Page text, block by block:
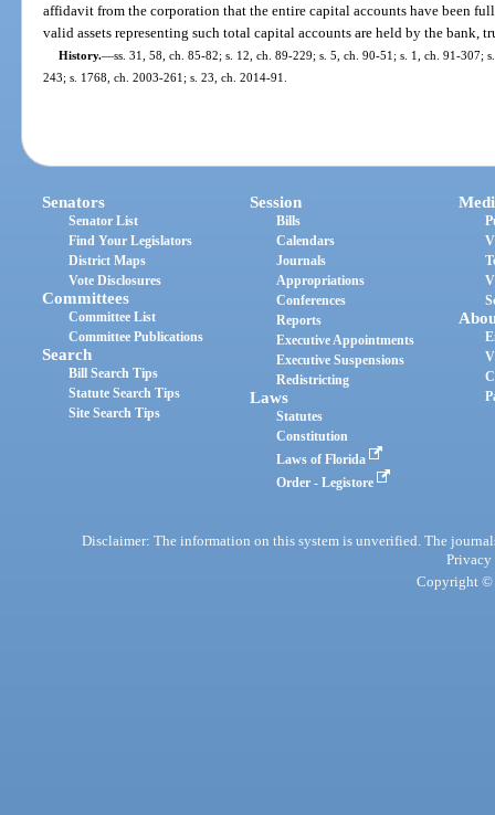
affidavit from the corporation that the entire capital accounts have been
valid assets representing such total capital accounts are held by the bank,
History.—ss. 31, 58, ch. 85-82; s. 12, ch. 89-229; s. 5, ch. 90-51; s. 1, ch. 91-307;
243; s. 1768, ch. 2003-261; s. 23, ch. 2014-91.
Senators
Senator List
Find Your Legislators
District Maps
Vote Disclosures
Committees
Committee List
Committee Publications
Search
Bill Search Tips
Statute Search Tips
Site Search Tips
Session
Bills
Calendars
Journals
Appropriations
Conferences
Reports
Executive Appointments
Executive Suspensions
Redistricting
Laws
Statutes
Constitution
Laws of Florida
Order - Legistore
Disclaimer: The information on this system is unverified. The
Privacy
Copyright ©